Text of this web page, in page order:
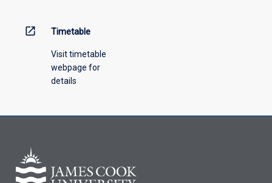
open_in_new Timetable
Visit timetable
webpage for
details